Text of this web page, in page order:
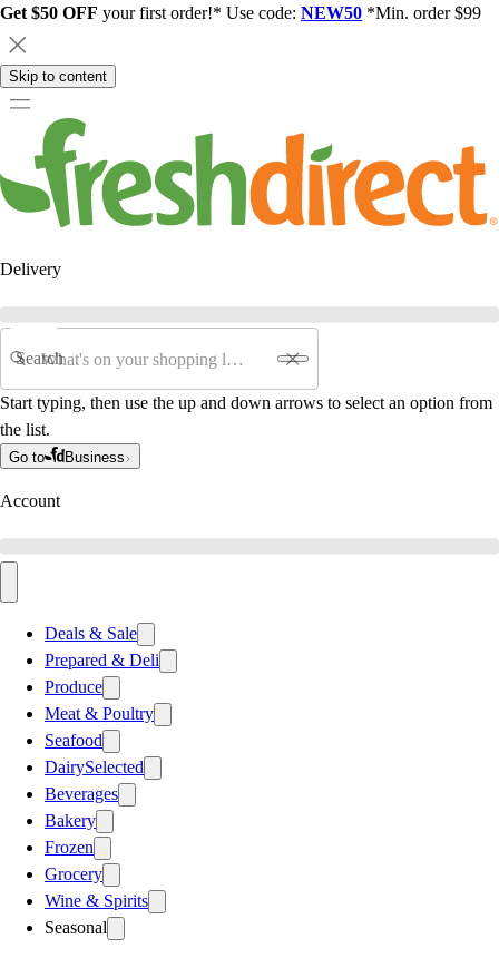
Get $50 OFF your first order!* Use code: NEW50 *Min. order $99
Skip to content
Delivery
Search
Start typing, then use the up and down arrows to select an option from
the list.
Go to Business
Account
Deals & Sale
Prepared & Deli
Produce
Meat & Poultry
Seafood
DairySelected
Beverages
Bakery
Frozen
Grocery
Wine & Spirits
Seasonal